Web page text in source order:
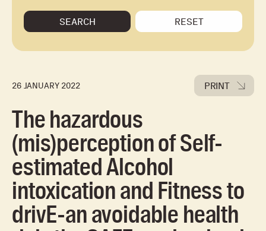
SEARCH RESET
26 JANUARY 2022 PRINT
The hazardous
(mis)perception of Self-
estimated Alcohol
intoxication and Fitness to
drivE-an avoidable health